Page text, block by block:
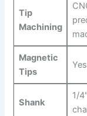
Tip
Machining
Magnetic
Tips
Yes
Shank
1/